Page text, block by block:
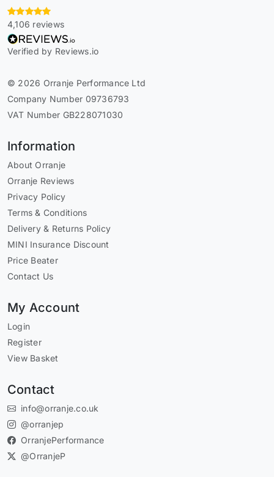
4,106 reviews
Verified by Reviews.io
© 2026 Orranje Performance Ltd
Company Number 09736793
VAT Number GB228071030
Information
About Orranje
Orranje Reviews
Privacy Policy
Terms & Conditions
Delivery & Returns Policy
MINI Insurance Discount
Price Beater
Contact Us
My Account
Login
Register
View Basket
Contact
info@orranje.co.uk
@orranjep
OrranjePerformance
@OrranjeP